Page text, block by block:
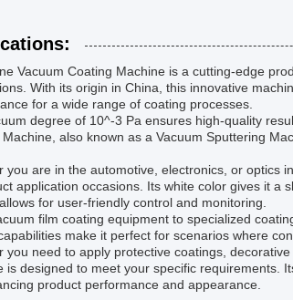
Vacuum Coating Machine is a cutting-edge
With its origin in China, this innovative
for a wide range of coating processes.
degree of 10^-3 Pa ensures high-quality
also known as a Vacuum Sputtering
you are in the automotive, electronics, or optics
application occasions. Its white color gives it a
for user-friendly control and monitoring.
film coating equipment to specialized
make it perfect for scenarios where
you need to apply protective coatings,
is designed to meet your specific requirements.
product performance and appearance.